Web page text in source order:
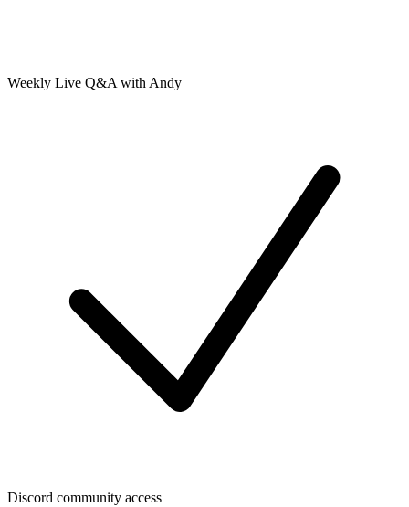
Weekly Live Q&A with Andy
Discord community access